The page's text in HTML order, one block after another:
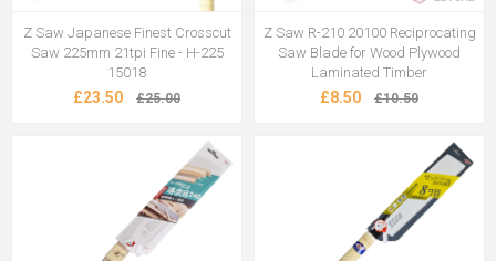
Z Saw Japanese Finest Crosscut
Saw 225mm 21tpi Fine - H-225
15018
£23.50 £25.00
Z Saw R-210 20100 Reciprocating
Saw Blade for Wood Plywood
Laminated Timber
£8.50 £10.50